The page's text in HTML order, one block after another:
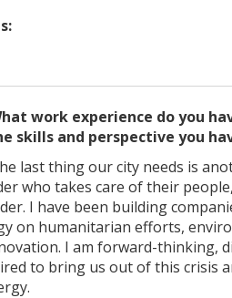
work experience do you
skills and perspective you
last thing our city needs is
who takes care of their
I have been building
on humanitarian efforts,
I am forward-thinking,
to bring us out of this crisis